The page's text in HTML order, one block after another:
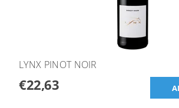
LYNX PINOT NOIR
€22,63